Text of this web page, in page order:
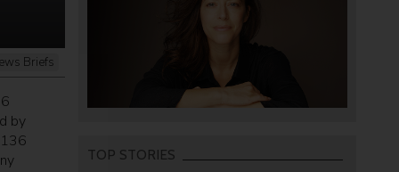
Briefs
by
TOP STORIES